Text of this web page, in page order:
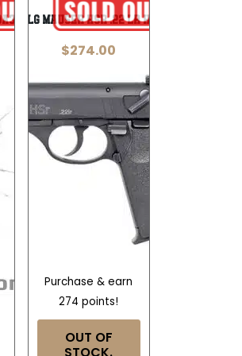
9mm
BLG MAUSER HSR .22 LR HV
$274.00
Purchase & earn
274 points!
OUT OF
STOCK.